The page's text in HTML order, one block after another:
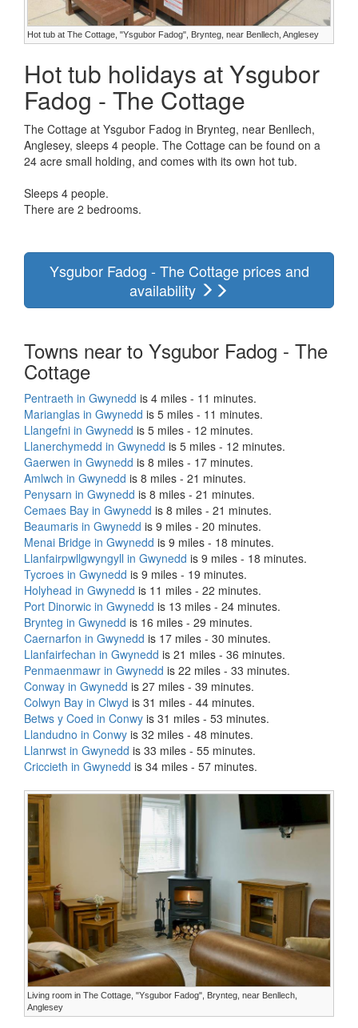
Hot tub at The Cottage, "Ysgubor Fadog", Brynteg, near Benllech, Anglesey
Hot tub holidays at Ysgubor
Fadog - The Cottage
The Cottage at Ysgubor Fadog in Brynteg, near Benllech,
Anglesey, sleeps 4 people. The Cottage can be found on a
24 acre small holding, and comes with its own hot tub.
Sleeps 4 people.
There are 2 bedrooms.
Ysgubor Fadog - The Cottage prices and
availability
Towns near to Ysgubor Fadog - The
Cottage
Pentraeth in Gwynedd is 4 miles - 11 minutes.
Marianglas in Gwynedd is 5 miles - 11 minutes.
Llangefni in Gwynedd is 5 miles - 12 minutes.
Llanerchymedd in Gwynedd is 5 miles - 12 minutes.
Gaerwen in Gwynedd is 8 miles - 17 minutes.
Amlwch in Gwynedd is 8 miles - 21 minutes.
Penysarn in Gwynedd is 8 miles - 21 minutes.
Cemaes Bay in Gwynedd is 8 miles - 21 minutes.
Beaumaris in Gwynedd is 9 miles - 20 minutes.
Menai Bridge in Gwynedd is 9 miles - 18 minutes.
Llanfairpwllgwyngyll in Gwynedd is 9 miles - 18 minutes.
Tycroes in Gwynedd is 9 miles - 19 minutes.
Holyhead in Gwynedd is 11 miles - 22 minutes.
Port Dinorwic in Gwynedd is 13 miles - 24 minutes.
Brynteg in Gwynedd is 16 miles - 29 minutes.
Caernarfon in Gwynedd is 17 miles - 30 minutes.
Llanfairfechan in Gwynedd is 21 miles - 36 minutes.
Penmaenmawr in Gwynedd is 22 miles - 33 minutes.
Conway in Gwynedd is 27 miles - 39 minutes.
Colwyn Bay in Clwyd is 31 miles - 44 minutes.
Betws y Coed in Conwy is 31 miles - 53 minutes.
Llandudno in Conwy is 32 miles - 48 minutes.
Llanrwst in Gwynedd is 33 miles - 55 minutes.
Criccieth in Gwynedd is 34 miles - 57 minutes.
Living room in The Cottage, "Ysgubor Fadog", Brynteg, near Benllech,
Anglesey